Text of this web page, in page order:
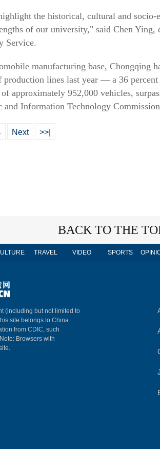
the historical, cultural and
of our university," said Chen
Service.
manufacturing base,
lines last year — a 36 percent
approximately 952,000 vehicles,
Information Technology
Next >>|
BACK TO THE
TRAVEL VIDEO SPORTS
(including but not limited to
site belongs to China
from CDIC, such
Browsers with